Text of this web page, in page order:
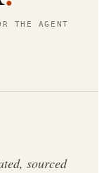
THE AGENT
sourced